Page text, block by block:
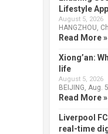
Lifestyle
August 5, 2026
HANGZHOU,
Read More »
Xiong’an:
life
August 5, 2026
BEIJING, Aug.
Read More »
Liverpool
real-time